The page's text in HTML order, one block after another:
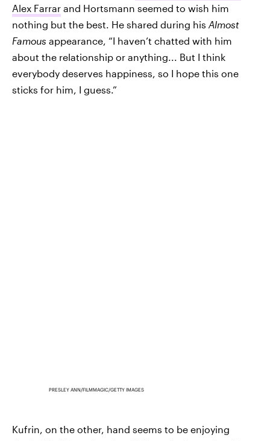
Alex Farrar and Hortsmann seemed to wish him
nothing but the best. He shared during his Almost
Famous appearance, “I haven’t chatted with him
about the relationship or anything... But I think
everybody deserves happiness, so I hope this one
sticks for him, I guess.”
PRESLEY ANN/FILMMAGIC/GETTY IMAGES
Kufrin, on the other, hand seems to be enjoying